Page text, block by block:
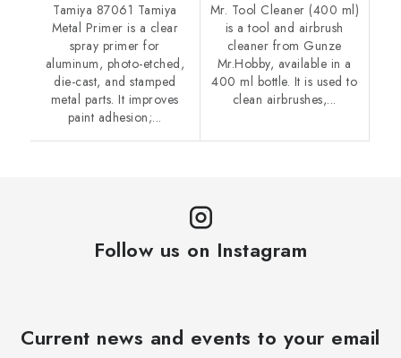
Tamiya 87061 Tamiya
Metal Primer is a clear
spray primer for
aluminum, photo-etched,
die-cast, and stamped
metal parts. It improves
paint adhesion;...
Mr. Tool Cleaner (400 ml)
is a tool and airbrush
cleaner from Gunze
Mr.Hobby, available in a
400 ml bottle. It is used to
clean airbrushes,...
Follow us on Instagram
Current news and events to your email